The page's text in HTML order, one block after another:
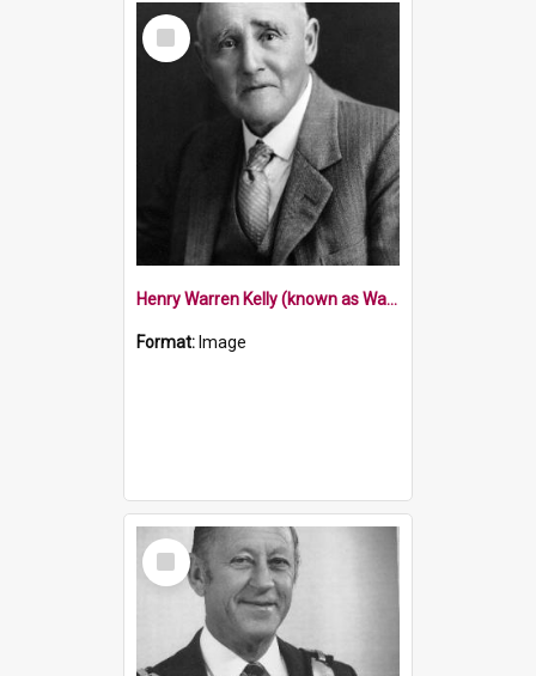
Select
Item
Henry Warren Kelly (known as Warren Kelly)
Format: Image
Select
Item